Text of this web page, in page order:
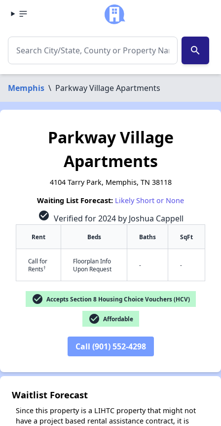
search
Memphis \ Parkway Village Apartments
Parkway Village
Apartments
4104 Tarry Park, Memphis, TN 38118
Waiting List Forecast: Likely Short or None
check_circle Verified for 2024 by Joshua Cappell
Rent Beds Baths SqFt
Call for
Rents†
Floorplan Info
Upon Request
- -
check_circle Accepts Section 8 Housing Choice Vouchers (HCV)
check_circle Affordable
Call (901) 552-4298
Waitlist Forecast
Since this property is a LIHTC property that might not
have a project based rental assistance contract, it is